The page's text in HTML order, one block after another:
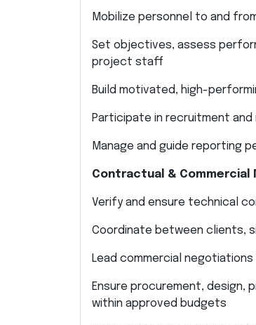
Mobilize personnel to and
Set objectives, assess
project staff
Build motivated, high-
Participate in recruitment
Manage and guide reporting
Contractual & Commercial
Verify and ensure technical
Coordinate between clients,
Lead commercial
Ensure procurement, design,
within approved budgets